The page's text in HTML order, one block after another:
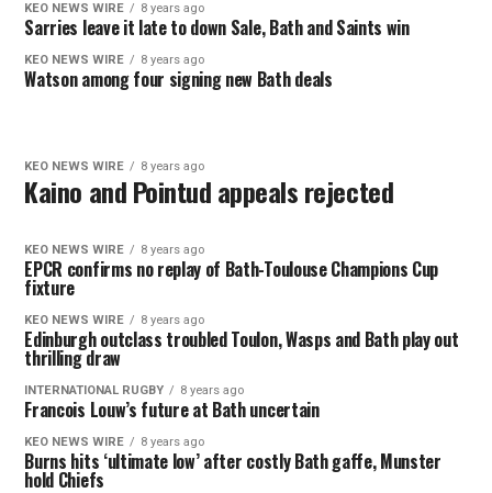
KEO NEWS WIRE 8 years ago
Sarries leave it late to down Sale, Bath and Saints win
KEO NEWS WIRE 8 years ago
Watson among four signing new Bath deals
KEO NEWS WIRE 8 years ago
Kaino and Pointud appeals rejected
KEO NEWS WIRE 8 years ago
EPCR confirms no replay of Bath-Toulouse Champions Cup
fixture
KEO NEWS WIRE 8 years ago
Edinburgh outclass troubled Toulon, Wasps and Bath play out
thrilling draw
INTERNATIONAL RUGBY 8 years ago
Francois Louw’s future at Bath uncertain
KEO NEWS WIRE 8 years ago
Burns hits ‘ultimate low’ after costly Bath gaffe, Munster
hold Chiefs